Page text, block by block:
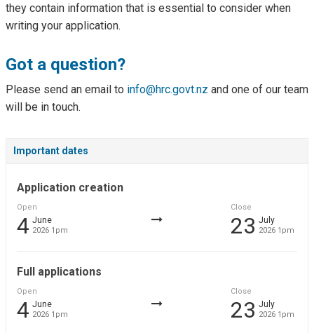
they contain information that is essential to consider when
writing your application.
Got a question?
Please send an email to info@hrc.govt.nz and one of our team
will be in touch.
Important dates
Application creation
Open
4 June
2026 1pm
Close
23 July
2026 1pm
Full applications
Open
4 June
2026 1pm
Close
23 July
2026 1pm